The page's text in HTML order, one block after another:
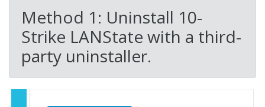
Method 1: Uninstall 10-
Strike LANState with a third-
party uninstaller.